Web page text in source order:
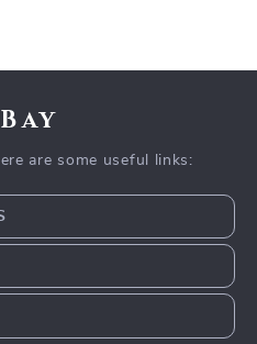
are some useful links: